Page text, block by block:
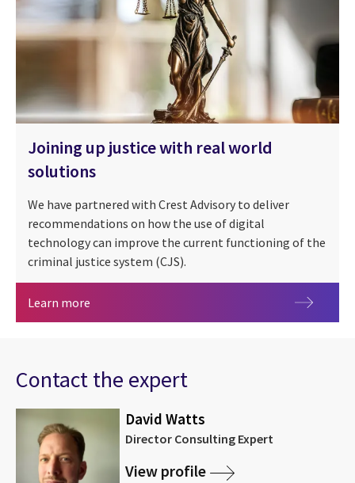
Joining up justice with real world
solutions
We have partnered with Crest Advisory to deliver
recommendations on how the use of digital
technology can improve the current functioning of the
criminal justice system (CJS).
Learn more Joining up justice with real world solutions
Contact the expert
David Watts
Director Consulting Expert
View profile